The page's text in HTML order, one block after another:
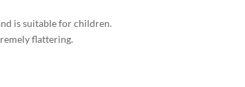
is suitable for children.
flattering.